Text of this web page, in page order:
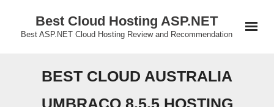
Best Cloud Hosting ASP.NET
Best ASP.NET Cloud Hosting Review and Recommendation
BEST CLOUD AUSTRALIA
UMBRACO 8.5.5 HOSTING